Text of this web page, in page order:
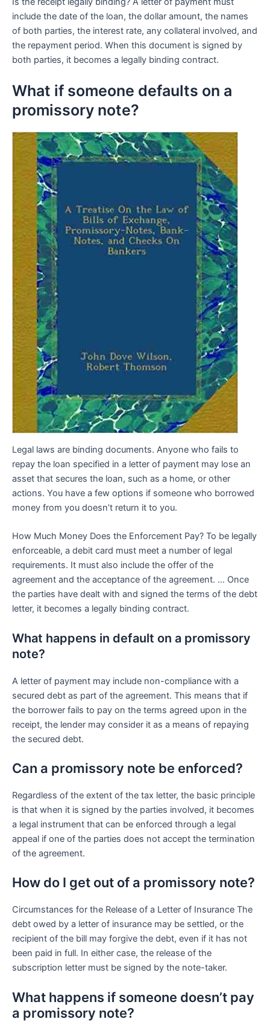
include the date of the loan, the dollar amount, the names
of both parties, the interest rate, any collateral involved, and
the repayment period. When this document is signed by
both parties, it becomes a legally binding contract.
What if someone defaults on a
promissory note?
Legal laws are binding documents. Anyone who fails to
repay the loan specified in a letter of payment may lose an
asset that secures the loan, such as a home, or other
actions. You have a few options if someone who borrowed
money from you doesn’t return it to you.
How Much Money Does the Enforcement Pay? To be legally
enforceable, a debit card must meet a number of legal
requirements. It must also include the offer of the
agreement and the acceptance of the agreement. … Once
the parties have dealt with and signed the terms of the debt
letter, it becomes a legally binding contract.
What happens in default on a promissory
note?
A letter of payment may include non-compliance with a
secured debt as part of the agreement. This means that if
the borrower fails to pay on the terms agreed upon in the
receipt, the lender may consider it as a means of repaying
the secured debt.
Can a promissory note be enforced?
Regardless of the extent of the tax letter, the basic principle
is that when it is signed by the parties involved, it becomes
a legal instrument that can be enforced through a legal
appeal if one of the parties does not accept the termination
of the agreement.
How do I get out of a promissory note?
Circumstances for the Release of a Letter of Insurance The
debt owed by a letter of insurance may be settled, or the
recipient of the bill may forgive the debt, even if it has not
been paid in full. In either case, the release of the
subscription letter must be signed by the note-taker.
What happens if someone doesn’t pay
a promissory note?